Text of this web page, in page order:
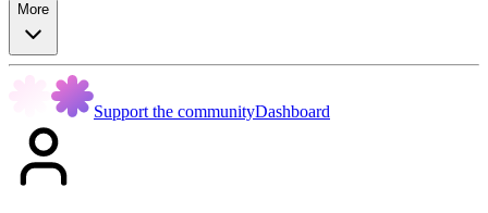
More
Support the communityDashboard